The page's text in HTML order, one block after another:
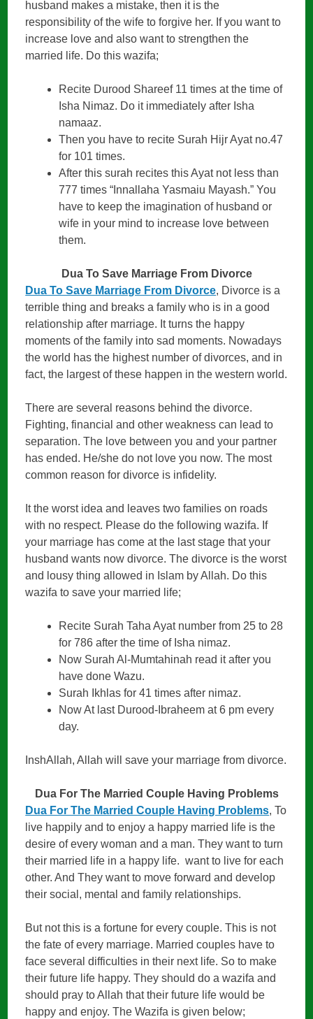
husband makes a mistake, then it is the
responsibility of the wife to forgive her. If you want to
increase love and also want to strengthen the
married life. Do this wazifa;
Recite Durood Shareef 11 times at the time of
Isha Nimaz. Do it immediately after Isha
namaaz.
Then you have to recite Surah Hijr Ayat no.47
for 101 times.
After this surah recites this Ayat not less than
777 times “Innallaha Yasmaiu Mayash.” You
have to keep the imagination of husband or
wife in your mind to increase love between
them.
Dua To Save Marriage From Divorce
Dua To Save Marriage From Divorce, Divorce is a
terrible thing and breaks a family who is in a good
relationship after marriage. It turns the happy
moments of the family into sad moments. Nowadays
the world has the highest number of divorces, and in
fact, the largest of these happen in the western world.
There are several reasons behind the divorce.
Fighting, financial and other weakness can lead to
separation. The love between you and your partner
has ended. He/she do not love you now. The most
common reason for divorce is infidelity.
It the worst idea and leaves two families on roads
with no respect. Please do the following wazifa. If
your marriage has come at the last stage that your
husband wants now divorce. The divorce is the worst
and lousy thing allowed in Islam by Allah. Do this
wazifa to save your married life;
Recite Surah Taha Ayat number from 25 to 28
for 786 after the time of Isha nimaz.
Now Surah Al-Mumtahinah read it after you
have done Wazu.
Surah Ikhlas for 41 times after nimaz.
Now At last Durood-Ibraheem at 6 pm every
day.
InshAllah, Allah will save your marriage from divorce.
Dua For The Married Couple Having Problems
Dua For The Married Couple Having Problems, To
live happily and to enjoy a happy married life is the
desire of every woman and a man. They want to turn
their married life in a happy life. want to live for each
other. And They want to move forward and develop
their social, mental and family relationships.
But not this is a fortune for every couple. This is not
the fate of every marriage. Married couples have to
face several difficulties in their next life. So to make
their future life happy. They should do a wazifa and
should pray to Allah that their future life would be
happy and enjoy. The Wazifa is given below;